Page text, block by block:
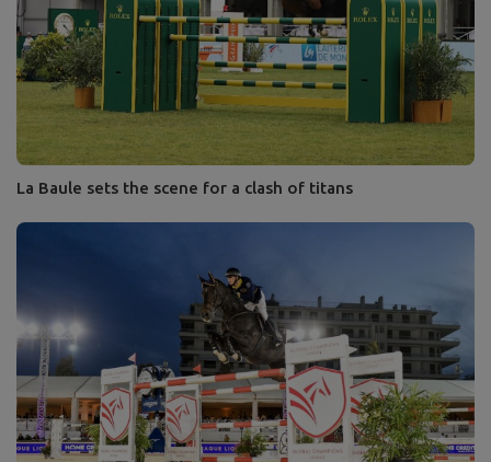
La Baule sets the scene for a clash of titans